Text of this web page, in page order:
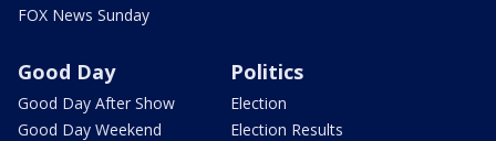
FOX News Sunday
Good Day
Good Day After Show
Good Day Weekend
Politics
Election
Election Results